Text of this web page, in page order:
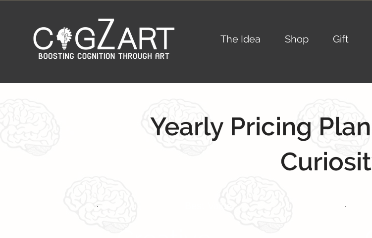
The Idea Shop Gift
Yearly Pricing